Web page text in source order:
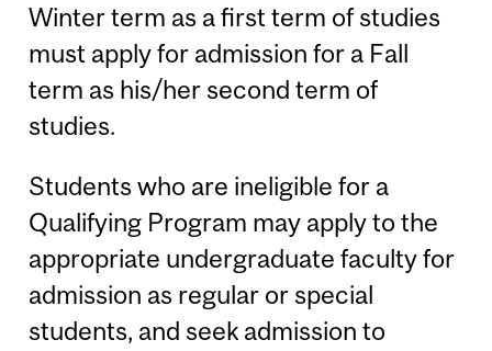
Winter term as a first term of studies
must apply for admission for a Fall
term as his/her second term of
studies.
Students who are ineligible for a
Qualifying Program may apply to the
appropriate undergraduate faculty for
admission as regular or special
students, and seek admission to